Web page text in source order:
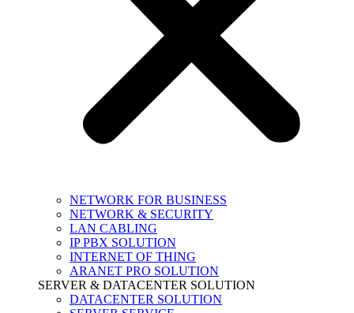
NETWORK FOR BUSINESS
NETWORK & SECURITY
LAN CABLING
IP PBX SOLUTION
INTERNET OF THING
ARANET PRO SOLUTION
SERVER & DATACENTER SOLUTION
DATACENTER SOLUTION